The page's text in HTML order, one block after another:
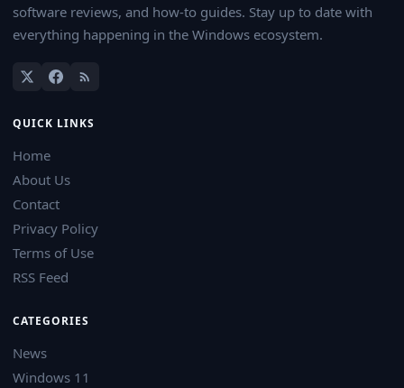
software reviews, and how-to guides. Stay up to date with
everything happening in the Windows ecosystem.
QUICK LINKS
Home
About Us
Contact
Privacy Policy
Terms of Use
RSS Feed
CATEGORIES
News
Windows 11